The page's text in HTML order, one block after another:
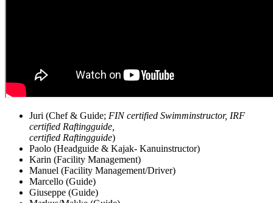
Juri (Chef & Guide; FIN certified Swimminstructor, IRF
certified Raftingguide,
certified Raftingguide)
Paolo (Headguide & Kajak- Kanuinstructor)
Karin (Facility Management)
Manuel (Facility Management/Driver)
Marcello (Guide)
Giuseppe (Guide)